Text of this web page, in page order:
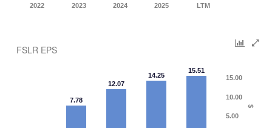
2022 2023 2024 2025 LTM
FSLR EPS
$
7.78
12.07
14.25
15.51
5.00
10.00
15.00